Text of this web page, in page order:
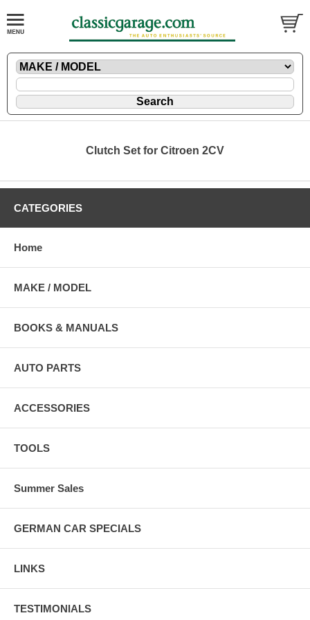
Clutch Set for Citroen 2CV
CATEGORIES
Home
MAKE / MODEL
BOOKS & MANUALS
AUTO PARTS
ACCESSORIES
TOOLS
Summer Sales
GERMAN CAR SPECIALS
LINKS
TESTIMONIALS